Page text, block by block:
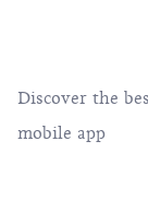
Discover the
mobile app